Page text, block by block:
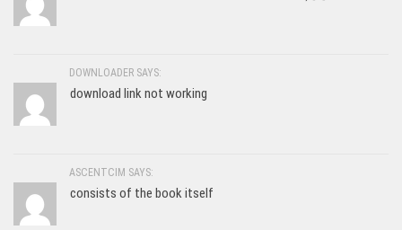
DOWNLOADER SAYS:
download link not working
ASCENTCIM SAYS:
consists of the book itself